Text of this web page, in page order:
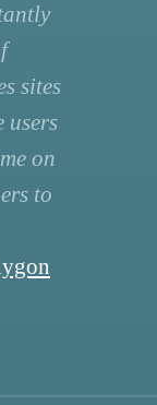
sites
users
on
to